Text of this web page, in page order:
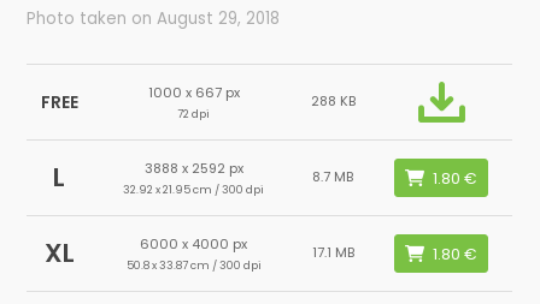
Photo taken on August 29, 2018
FREE 1000 x 667 px
72 dpi
288 KB
L 3888 x 2592 px
32.92 x 21.95 cm / 300 dpi
8.7 MB
XL 6000 x 4000 px
50.8 x 33.87 cm / 300 dpi
17.1 MB